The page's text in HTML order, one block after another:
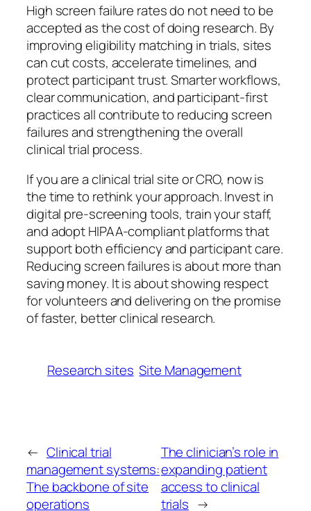
High screen failure rates do not need to be
accepted as the cost of doing research. By
improving eligibility matching in trials, sites
can cut costs, accelerate timelines, and
protect participant trust. Smarter workflows,
clear communication, and participant-first
practices all contribute to reducing screen
failures and strengthening the overall
clinical trial process.
If you are a clinical trial site or CRO, now is
the time to rethink your approach. Invest in
digital pre-screening tools, train your staff,
and adopt HIPAA-compliant platforms that
support both efficiency and participant care.
Reducing screen failures is about more than
saving money. It is about showing respect
for volunteers and delivering on the promise
of faster, better clinical research.
Research sites Site Management
← Clinical trial
management systems:
The backbone of site
operations
The clinician’s role in
expanding patient
access to clinical
trials →